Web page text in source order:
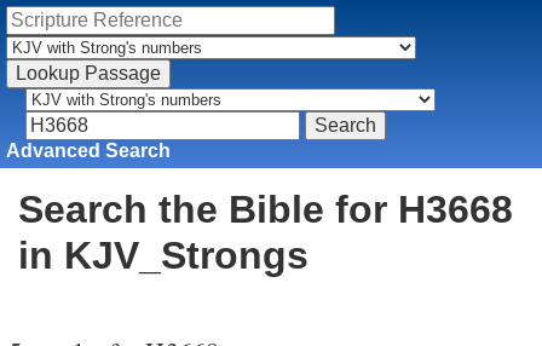
Advanced Search
Search the Bible for H3668
in KJV_Strongs